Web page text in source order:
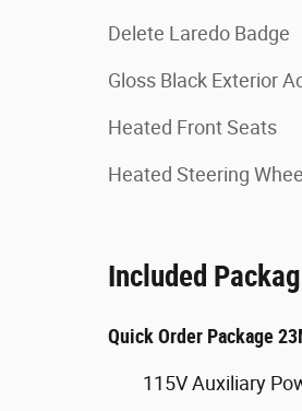
Delete Laredo Badge
Gloss Black Exterior
Heated Front Seats
Heated Steering
Included
Quick Order Package
115V Auxiliary